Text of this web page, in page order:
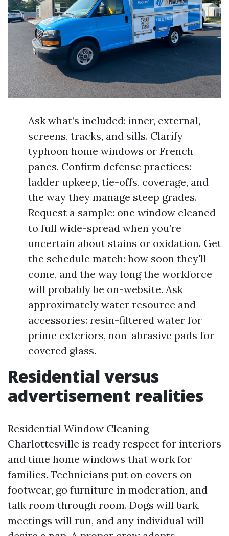
Ask what’s included: inner, external,
screens, tracks, and sills. Clarify
typhoon home windows or French
panes. Confirm defense practices:
ladder upkeep, tie-offs, coverage, and
the way they manage steep grades.
Request a sample: one window cleaned
to full wide-spread when you’re
uncertain about stains or oxidation. Get
the schedule match: how soon they'll
come, and the way long the workforce
will probably be on-website. Ask
approximately water resource and
accessories: resin-filtered water for
prime exteriors, non-abrasive pads for
covered glass.
Residential versus
advertisement realities
Residential Window Cleaning
Charlottesville is ready respect for interiors
and time home windows that work for
families. Technicians put on covers on
footwear, go furniture in moderation, and
talk room through room. Dogs will bark,
meetings will run, and any individual will